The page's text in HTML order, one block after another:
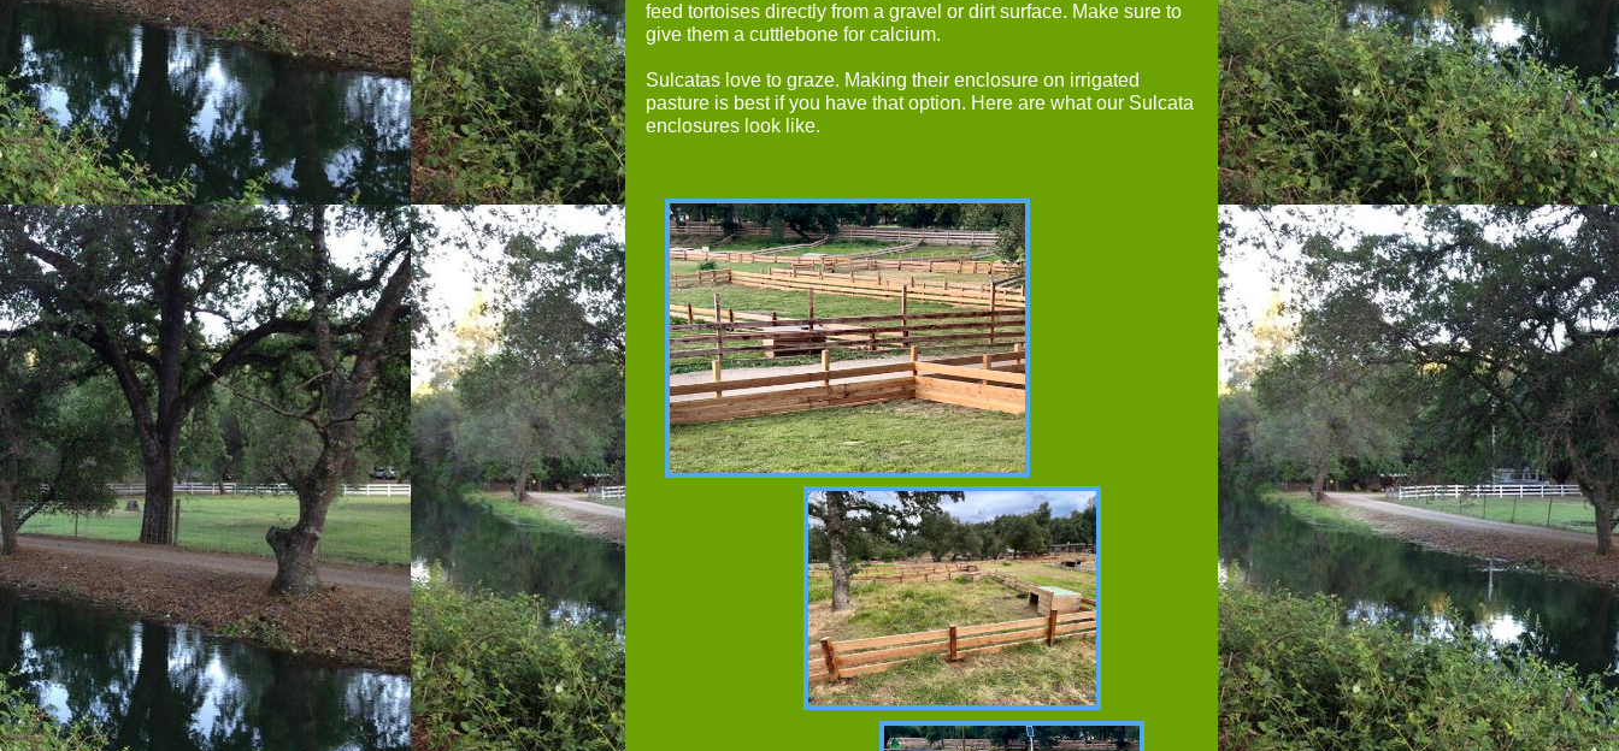
feed tortoises directly from a gravel or dirt surface. Make sure to
give them a cuttlebone for calcium.
Sulcatas love to graze. Making their enclosure on irrigated
pasture is best if you have that option. Here are what our Sulcata
enclosures look like.